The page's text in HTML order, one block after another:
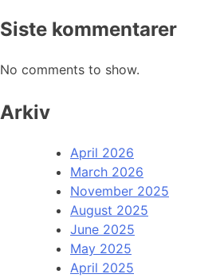
Siste kommentarer
No comments to show.
Arkiv
April 2026
March 2026
November 2025
August 2025
June 2025
May 2025
April 2025